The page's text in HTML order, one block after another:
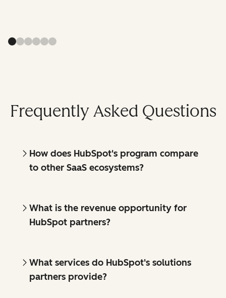
Frequently Asked Questions
How does HubSpot's program compare
to other SaaS ecosystems?
What is the revenue opportunity for
HubSpot partners?
What services do HubSpot's solutions
partners provide?